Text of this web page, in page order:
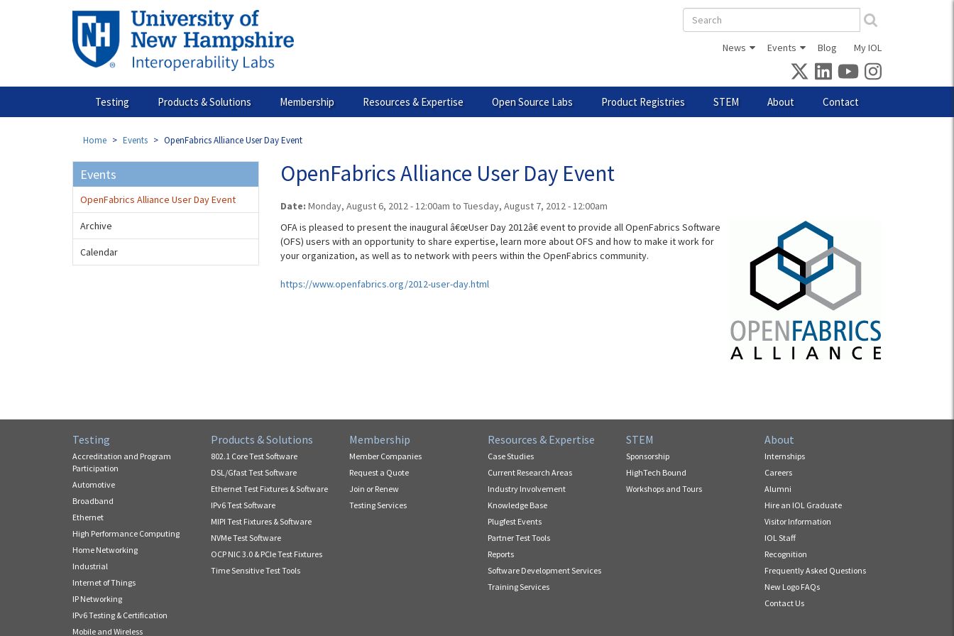
Search
form
News Events Blog My IOL
Testing Products & Solutions Membership Resources & Expertise Open Source Labs Product Registries STEM About Contact
Home Events OpenFabrics Alliance User Day Event
OpenFabrics Alliance User Day Event
Date: Monday, August 6, 2012 - 12:00am to Tuesday, August 7, 2012 - 12:00am
OFA is pleased to present the inaugural â€œUser Day 2012â€ event to provide all OpenFabrics Software
(OFS) users with an opportunity to share expertise, learn more about OFS and how to make it work for
your organization, as well as to network with peers within the OpenFabrics community.
https://www.openfabrics.org/2012-user-day.html
Events
OpenFabrics Alliance User Day Event
Archive
Calendar
Testing
Accreditation and Program
Participation
Automotive
Broadband
Ethernet
High Performance Computing
Home Networking
Industrial
Internet of Things
IP Networking
IPv6 Testing & Certification
Mobile and Wireless
Products & Solutions
802.1 Core Test Software
DSL/Gfast Test Software
Ethernet Test Fixtures & Software
IPv6 Test Software
MIPI Test Fixtures & Software
NVMe Test Software
OCP NIC 3.0 & PCIe Test Fixtures
Time Sensitive Test Tools
Membership
Member Companies
Request a Quote
Join or Renew
Testing Services
Resources & Expertise
Case Studies
Current Research Areas
Industry Involvement
Knowledge Base
Plugfest Events
Partner Test Tools
Reports
Software Development Services
Training Services
STEM
Sponsorship
HighTech Bound
Workshops and Tours
About
Internships
Careers
Alumni
Hire an IOL Graduate
Visitor Information
IOL Staff
Recognition
Frequently Asked Questions
New Logo FAQs
Contact Us